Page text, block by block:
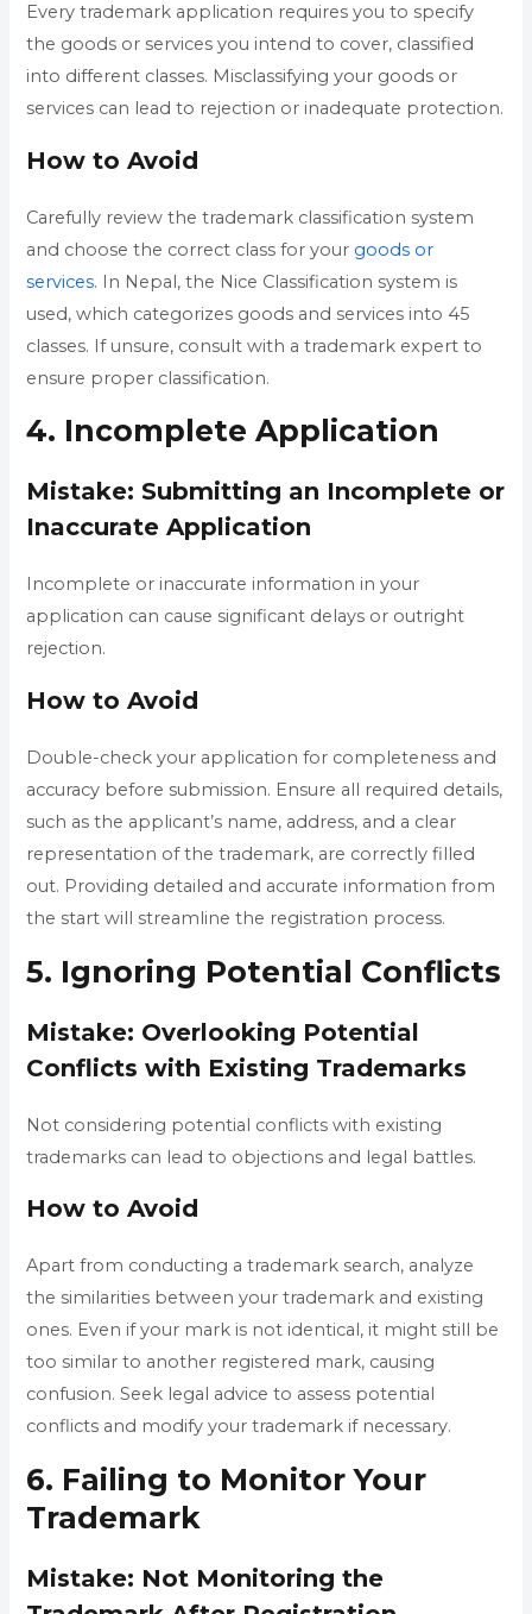
Every trademark application requires you to specify
the goods or services you intend to cover, classified
into different classes. Misclassifying your goods or
services can lead to rejection or inadequate protection.
How to Avoid
Carefully review the trademark classification system
and choose the correct class for your goods or
services. In Nepal, the Nice Classification system is
used, which categorizes goods and services into 45
classes. If unsure, consult with a trademark expert to
ensure proper classification.
4. Incomplete Application
Mistake: Submitting an Incomplete or
Inaccurate Application
Incomplete or inaccurate information in your
application can cause significant delays or outright
rejection.
How to Avoid
Double-check your application for completeness and
accuracy before submission. Ensure all required details,
such as the applicant’s name, address, and a clear
representation of the trademark, are correctly filled
out. Providing detailed and accurate information from
the start will streamline the registration process.
5. Ignoring Potential Conflicts
Mistake: Overlooking Potential
Conflicts with Existing Trademarks
Not considering potential conflicts with existing
trademarks can lead to objections and legal battles.
How to Avoid
Apart from conducting a trademark search, analyze
the similarities between your trademark and existing
ones. Even if your mark is not identical, it might still be
too similar to another registered mark, causing
confusion. Seek legal advice to assess potential
conflicts and modify your trademark if necessary.
6. Failing to Monitor Your
Trademark
Mistake: Not Monitoring the